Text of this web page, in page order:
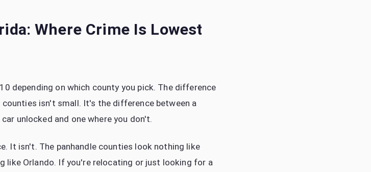
Where Crime Is Lowest
depending on which county you pick. The difference
isn't small. It's the difference between a
unlocked and one where you don't.
It isn't. The panhandle counties look nothing like
like Orlando. If you're relocating or just looking for a